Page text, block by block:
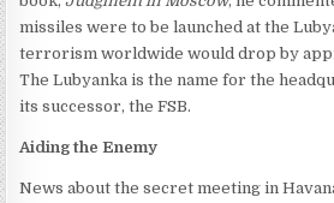
missiles were to be launched at the
terrorism worldwide would drop by
The Lubyanka is the name for the
its successor, the FSB.
Aiding the Enemy
News about the secret meeting in